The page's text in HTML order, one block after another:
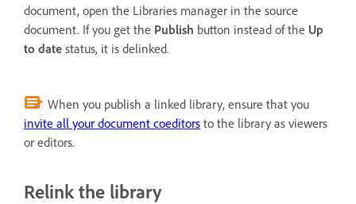
document, open the Libraries manager in the source
document. If you get the Publish button instead of the Up
to date status, it is delinked.
When you publish a linked library, ensure that you
invite all your document coeditors to the library as viewers
or editors.
Relink the library